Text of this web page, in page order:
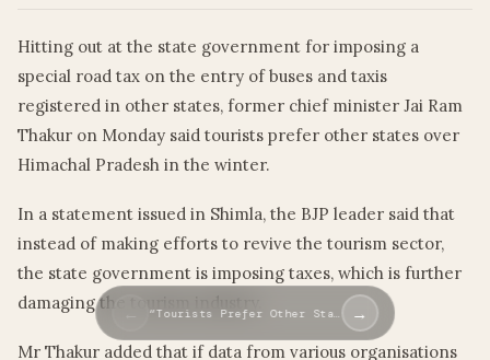
Hitting out at the state government for imposing a
special road tax on the entry of buses and taxis
registered in other states, former chief minister Jai Ram
Thakur on Monday said tourists prefer other states over
Himachal Pradesh in the winter.
In a statement issued in Shimla, the BJP leader said that
instead of making efforts to revive the tourism sector,
the state government is imposing taxes, which is further
damaging the tourism industry.
Mr Thakur added that if data from various organisations
← “Tourists Prefer Other Sta… →